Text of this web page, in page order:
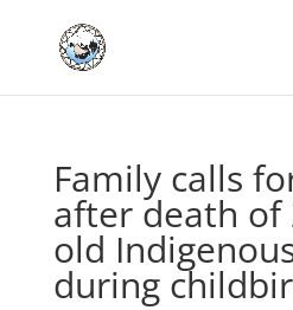
Family calls
after death of
old
during